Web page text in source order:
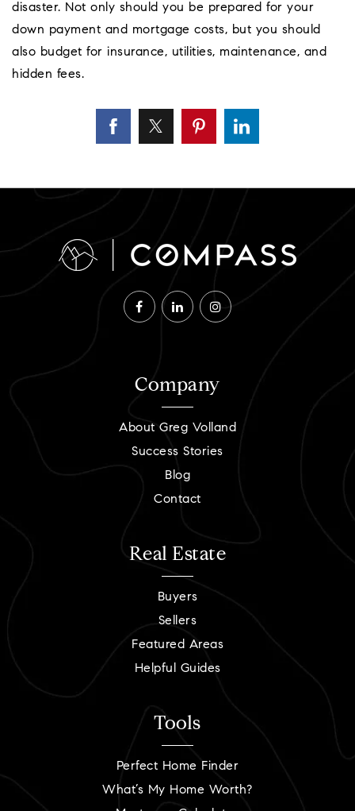
disaster. Not only should you be prepared for your
down payment and mortgage costs, but you should
also budget for insurance, utilities, maintenance, and
hidden fees.
Company
About Greg Volland
Success Stories
Blog
Contact
Real Estate
Buyers
Sellers
Featured Areas
Helpful Guides
Tools
Perfect Home Finder
What’s My Home Worth?